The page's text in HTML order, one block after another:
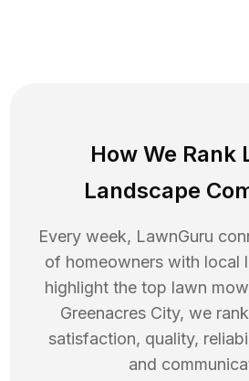
How We Rank
Landscape
Every week, LawnGuru
of homeowners with local
highlight the top lawn
Greenacres City, we
satisfaction, quality,
and